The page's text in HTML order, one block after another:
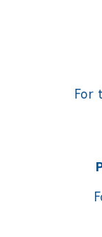
For